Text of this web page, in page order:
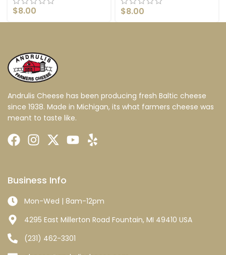
$8.00
$8.00
Andrulis Cheese has been producing fresh Baltic cheese
since 1938. Made in Michigan, its what farmers cheese was
meant to taste like.
Business Info
Mon-Wed | 8am-12pm
4295 East Millerton Road Fountain, MI 49410 USA
(231) 462-3301